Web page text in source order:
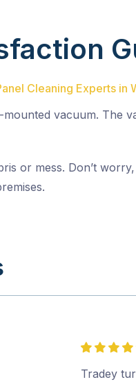
Cleaning Experts in
mounted vacuum. The
or mess. Don’t
5
out
Tradey